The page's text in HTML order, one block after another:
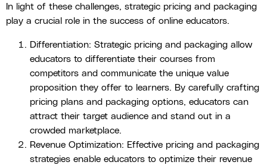
In light of these challenges, strategic pricing and packaging
play a crucial role in the success of online educators.
Differentiation: Strategic pricing and packaging allow
educators to differentiate their courses from
competitors and communicate the unique value
proposition they offer to learners. By carefully crafting
pricing plans and packaging options, educators can
attract their target audience and stand out in a
crowded marketplace.
Revenue Optimization: Effective pricing and packaging
strategies enable educators to optimize their revenue